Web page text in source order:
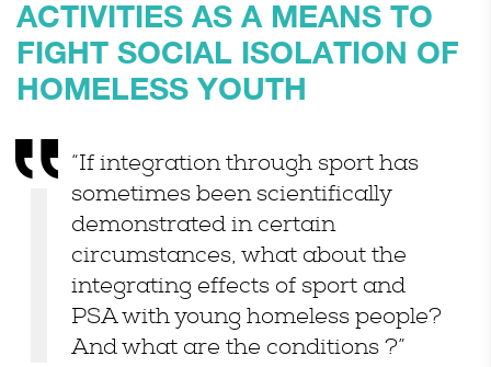
ACTIVITIES AS A MEANS TO
FIGHT SOCIAL ISOLATION OF
HOMELESS YOUTH
“If integration through sport has
sometimes been scientifically
demonstrated in certain
circumstances, what about the
integrating effects of sport and
PSA with young homeless people?
And what are the conditions ?”